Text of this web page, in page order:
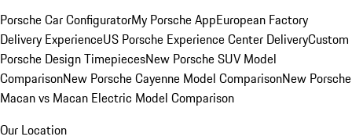
Porsche Car ConfiguratorMy Porsche AppEuropean Factory
Delivery ExperienceUS Porsche Experience Center DeliveryCustom
Porsche Design TimepiecesNew Porsche SUV Model
ComparisonNew Porsche Cayenne Model ComparisonNew Porsche
Macan vs Macan Electric Model Comparison
Our Location